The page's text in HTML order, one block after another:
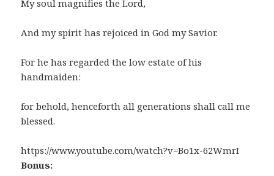
My soul magnifies the Lord,
And my spirit has rejoiced in God my Savior.
For he has regarded the low estate of his
handmaiden:
for behold, henceforth all generations shall call me
blessed.
https://www.youtube.com/watch?v=Bo1x-62WmrI
Bonus: